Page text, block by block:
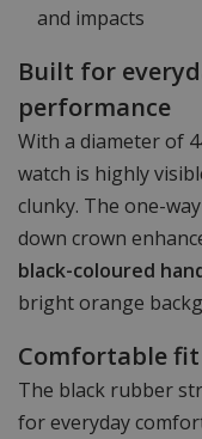
and impacts
Built for
performance
With a diameter of
watch is highly
clunky. The one-
down crown
black-coloured
bright orange
Comfortable
The black rubber
for everyday